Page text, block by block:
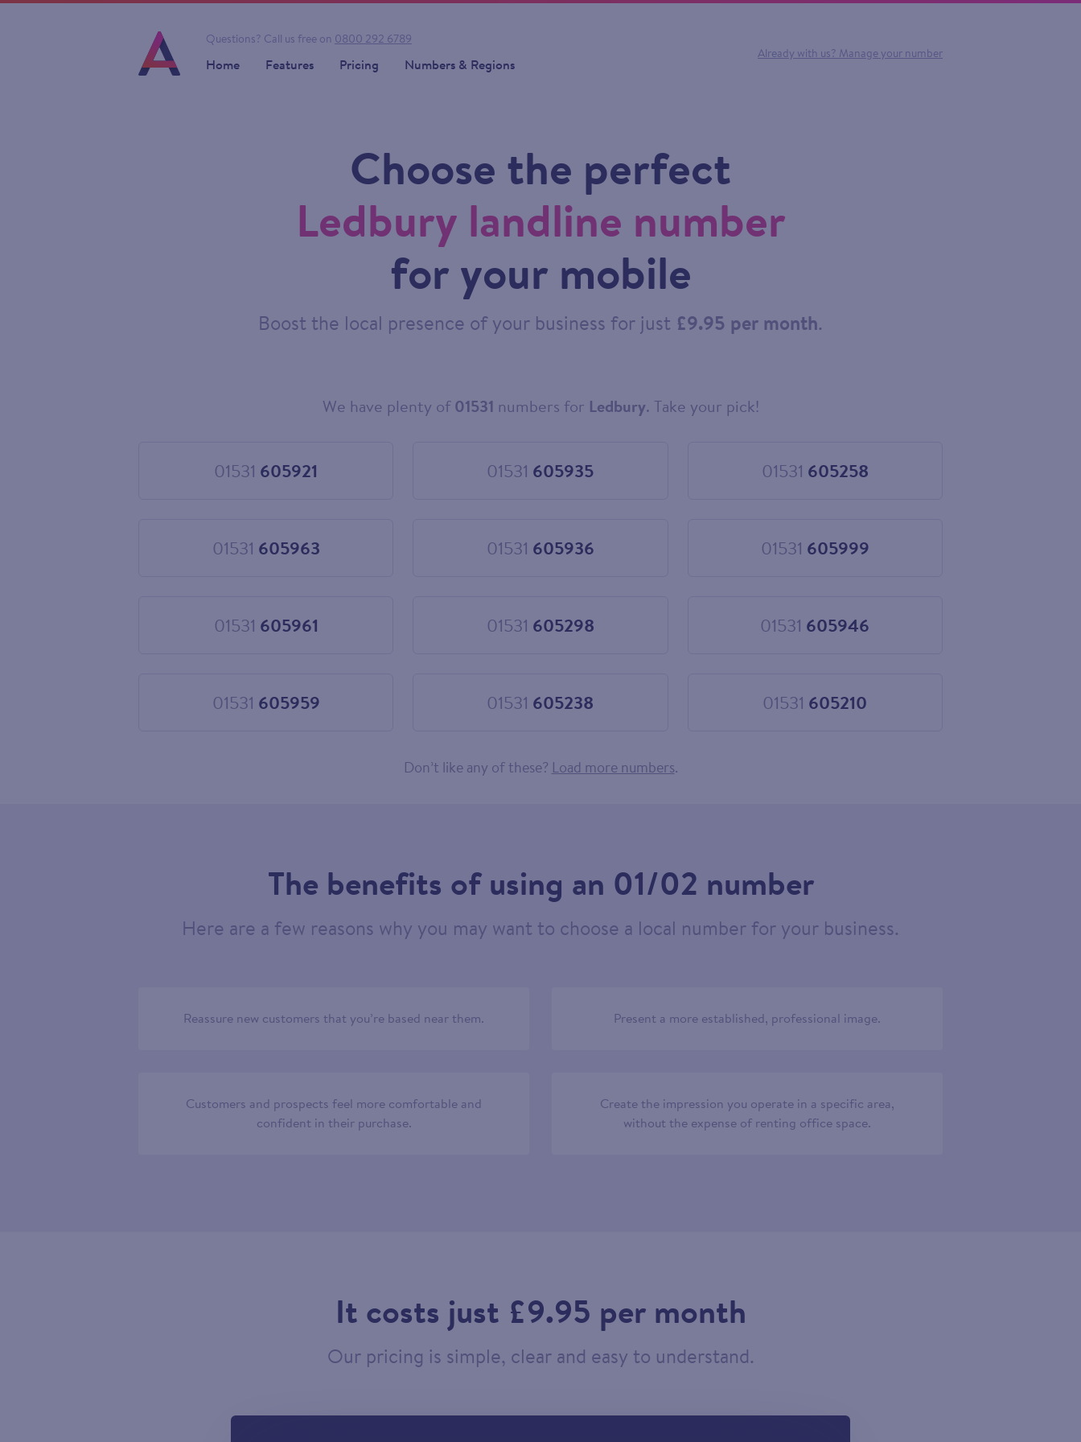
Questions? Call us free on 0800 292 6789
Home Features Pricing Numbers & Regions
Already with us? Manage your number
Choose the perfect
Ledbury landline number
for your mobile
Boost the local presence of your business for just £9.95 per month.
We have plenty of01531 numbers for Ledbury. Take your pick!
01531 605921
Choose
01531 605935
Choose
01531 605258
Choose
01531 605963
Choose
01531 605936
Choose
01531 605999
Choose
01531 605961
Choose
01531 605298
Choose
01531 605946
Choose
01531 605959
Choose
01531 605238
Choose
01531 605210
Choose
Don’t like any of these? Load more numbers.
The benefits of using an 01/02 number
Here are a few reasons why you may want to choose a local number for your business.
Reassure new customers that you’re based near them. Present a more established, professional image.
Customers and prospects feel more comfortable and
confident in their purchase.
Create the impression you operate in a specific area,
without the expense of renting office space.
It costs just £9.95 per month
Our pricing is simple, clear and easy to understand.